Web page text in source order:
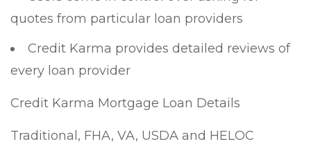
quotes from particular loan providers
Credit Karma provides detailed reviews of
every loan provider
Credit Karma Mortgage Loan Details
Traditional, FHA, VA, USDA and HELOC